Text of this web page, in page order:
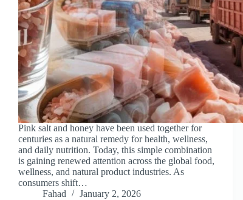
Pink salt and honey have been used together for
centuries as a natural remedy for health, wellness,
and daily nutrition. Today, this simple combination
is gaining renewed attention across the global food,
wellness, and natural product industries. As
consumers shift…
Fahad
January 2, 2026